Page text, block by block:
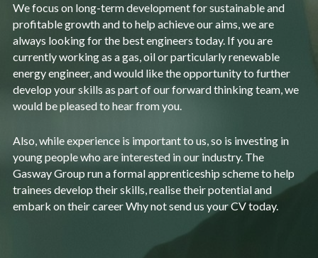
We focus on long-term development for sustainable and
profitable growth and to help achieve our aims, we are
always looking for the best engineers today. If you are
currently working as a gas, oil or particularly renewable
energy engineer, and would like the opportunity to further
develop your skills as part of our forward thinking team, we
would be pleased to hear from you.
Also, while experience is important to us, so is investing in
young people who are interested in our industry. The
Gasway Group run a formal apprenticeship scheme to help
trainees develop their skills, realise their potential and
embark on their career Why not send us your CV today.